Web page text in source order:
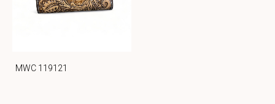
MWC 119121